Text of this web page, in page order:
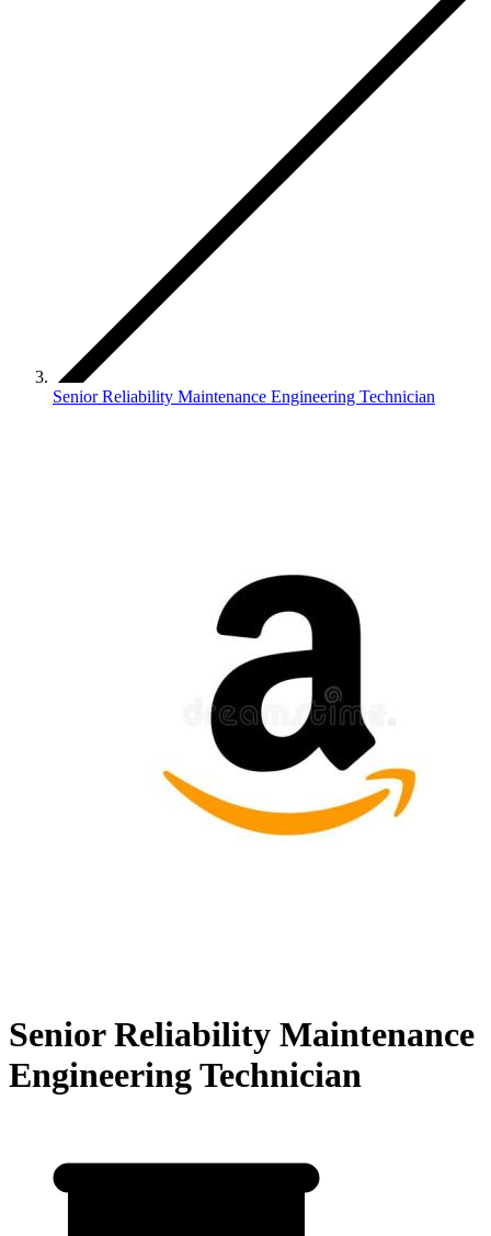
Senior Reliability Maintenance Engineering Technician
Senior Reliability Maintenance
Engineering Technician